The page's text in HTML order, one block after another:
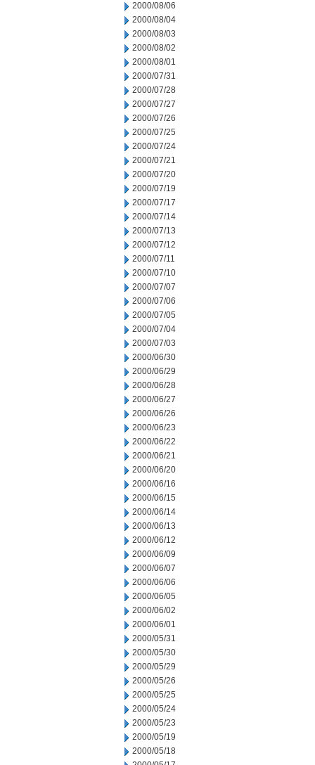
2000/08/06
2000/08/04
2000/08/03
2000/08/02
2000/08/01
2000/07/31
2000/07/28
2000/07/27
2000/07/26
2000/07/25
2000/07/24
2000/07/21
2000/07/20
2000/07/19
2000/07/17
2000/07/14
2000/07/13
2000/07/12
2000/07/11
2000/07/10
2000/07/07
2000/07/06
2000/07/05
2000/07/04
2000/07/03
2000/06/30
2000/06/29
2000/06/28
2000/06/27
2000/06/26
2000/06/23
2000/06/22
2000/06/21
2000/06/20
2000/06/16
2000/06/15
2000/06/14
2000/06/13
2000/06/12
2000/06/09
2000/06/07
2000/06/06
2000/06/05
2000/06/02
2000/06/01
2000/05/31
2000/05/30
2000/05/29
2000/05/26
2000/05/25
2000/05/24
2000/05/23
2000/05/19
2000/05/18